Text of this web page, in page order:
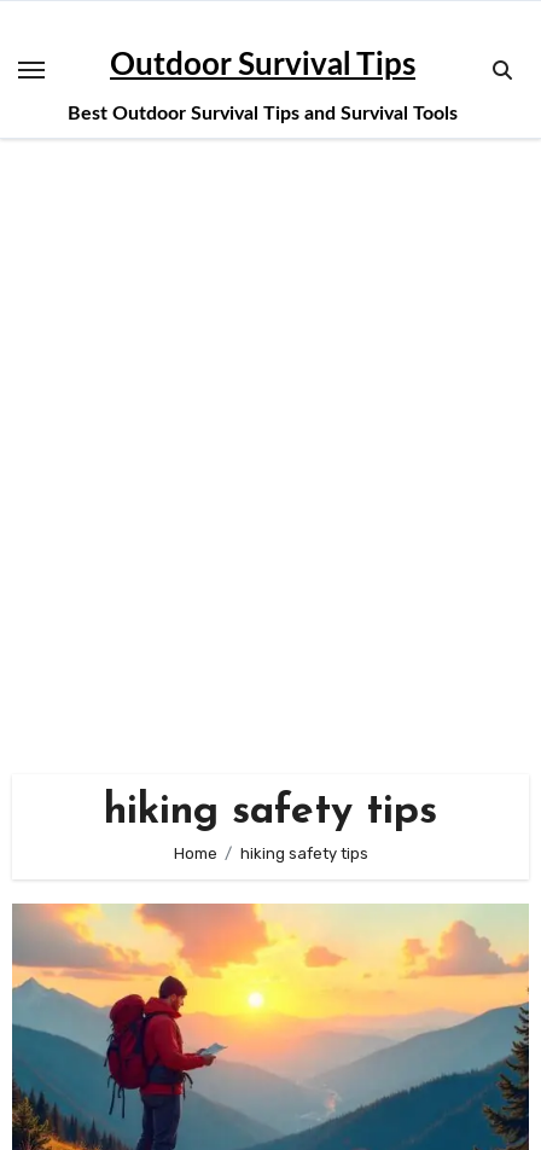
content
Outdoor Survival Tips
Best Outdoor Survival Tips and Survival Tools
hiking safety tips
Home hiking safety tips